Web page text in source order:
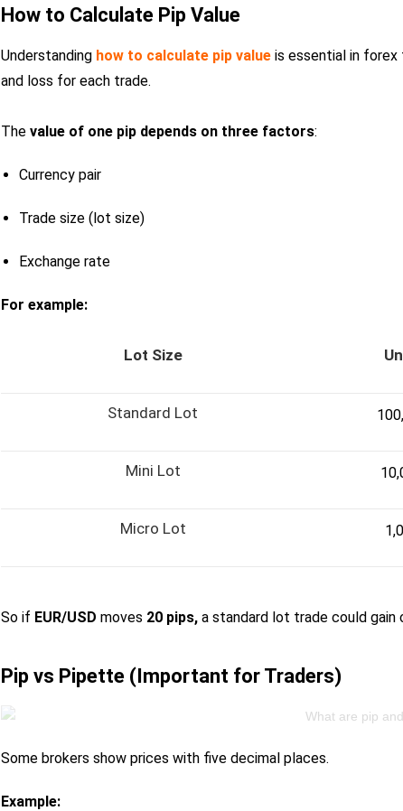
How to Calculate Pip Value
Understanding how to calculate pip value is essential in
and loss for each trade.
The value of one pip depends on three factors:
Currency pair
Trade size (lot size)
Exchange rate
For example:
Lot Size
Standard Lot
Mini Lot
Micro Lot
So if EUR/USD moves 20 pips, a standard lot trade could gain
Pip vs Pipette (Important for Traders)
Some brokers show prices with five decimal places.
Example: